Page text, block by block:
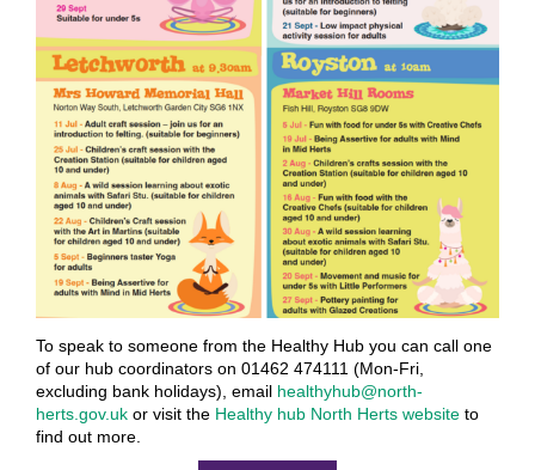
To speak to someone from the Healthy Hub you can call one
of our hub coordinators on 01462 474111 (Mon-Fri,
excluding bank holidays), email healthyhub@north-
herts.gov.uk or visit the Healthy hub North Herts website to
find out more.